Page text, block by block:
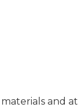
and